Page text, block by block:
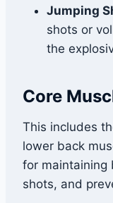
Jumping
shots or
the
Core
This includes
lower back
for maintaining
shots, and